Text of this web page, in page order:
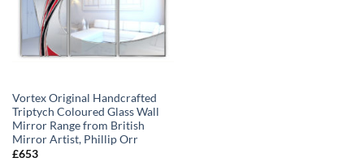
Vortex Original Handcrafted
Triptych Coloured Glass Wall
Mirror Range from British
Mirror Artist, Phillip Orr
£653